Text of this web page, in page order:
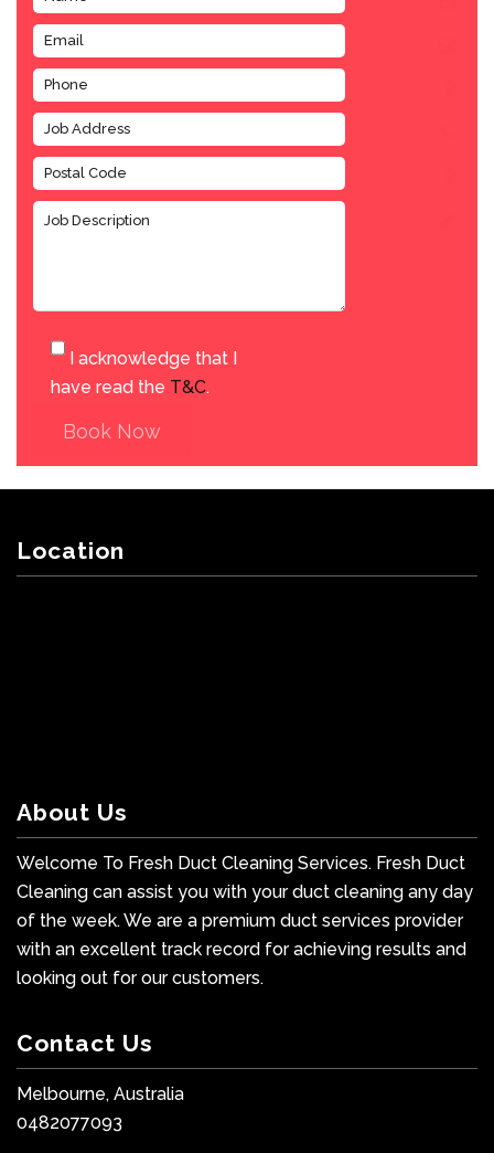
I acknowledge that I
have read the T&C.
Book Now
Location
About Us
Welcome To Fresh Duct Cleaning Services. Fresh Duct
Cleaning can assist you with your duct cleaning any day
of the week. We are a premium duct services provider
with an excellent track record for achieving results and
looking out for our customers.
Contact Us
Melbourne, Australia
0482077093